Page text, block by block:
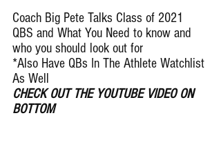
Coach Big Pete Talks Class of 2021
QBS and What You Need to know and
who you should look out for
*Also Have QBs In The Athlete Watchlist
As Well
CHECK OUT THE YOUTUBE VIDEO ON
BOTTOM